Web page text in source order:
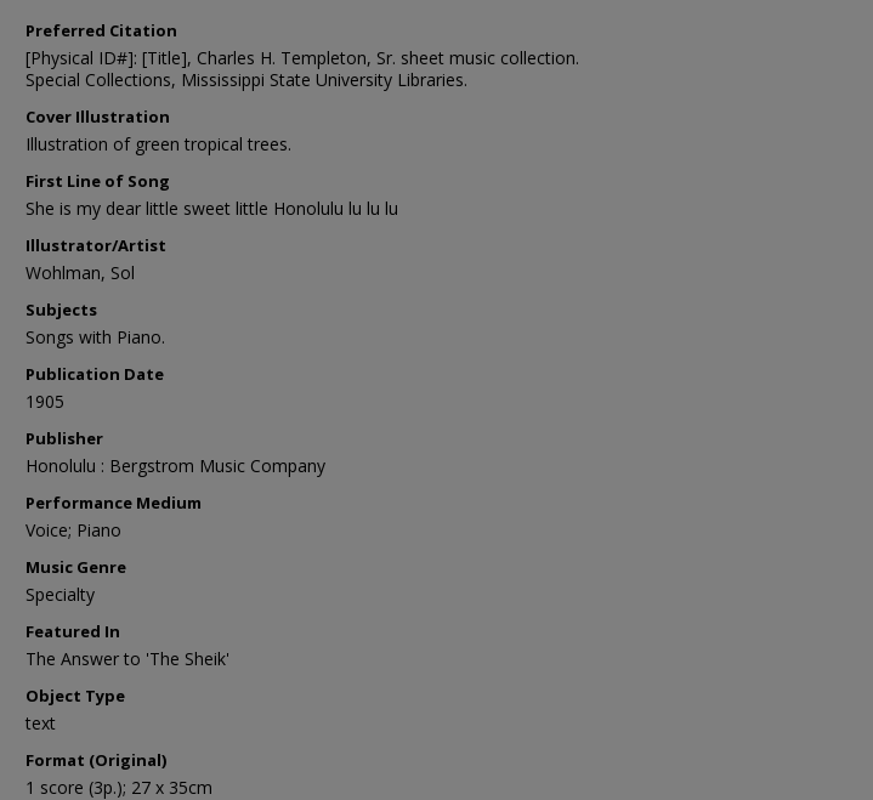
Preferred Citation
[Physical ID#]: [Title], Charles H. Templeton, Sr. sheet music collection.
Special Collections, Mississippi State University Libraries.
Cover Illustration
Illustration of green tropical trees.
First Line of Song
She is my dear little sweet little Honolulu lu lu lu
Illustrator/Artist
Wohlman, Sol
Subjects
Songs with Piano.
Publication Date
1905
Publisher
Honolulu : Bergstrom Music Company
Performance Medium
Voice; Piano
Music Genre
Specialty
Featured In
The Answer to 'The Sheik'
Object Type
text
Format (Original)
1 score (3p.); 27 x 35cm
Share